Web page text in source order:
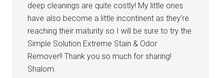
deep cleanings are quite costly! My little ones
have also become a little incontinent as they’re
reaching their maturity so I will be sure to try the
Simple Solution Extreme Stain & Odor
Remover!! Thank you so much for sharing!
Shalom.